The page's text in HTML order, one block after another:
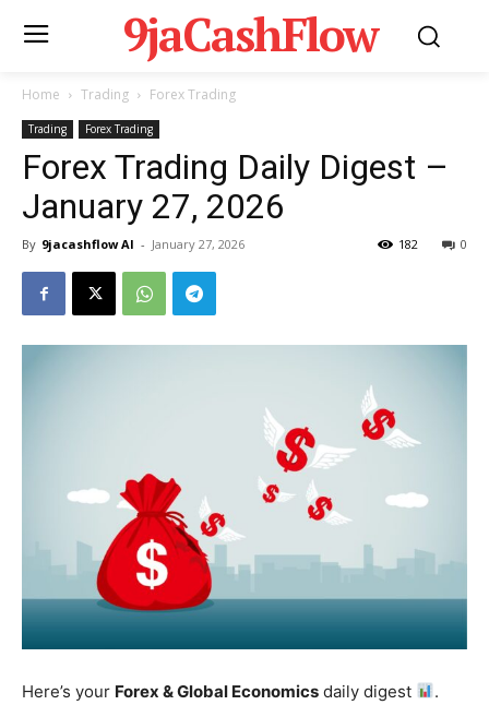
9jaCashFlow
Home Trading Forex Trading
Trading Forex Trading
Forex Trading Daily Digest –
January 27, 2026
By 9jacashflow AI - January 27, 2026 0
182
Here’s your Forex & Global Economics daily digest
.